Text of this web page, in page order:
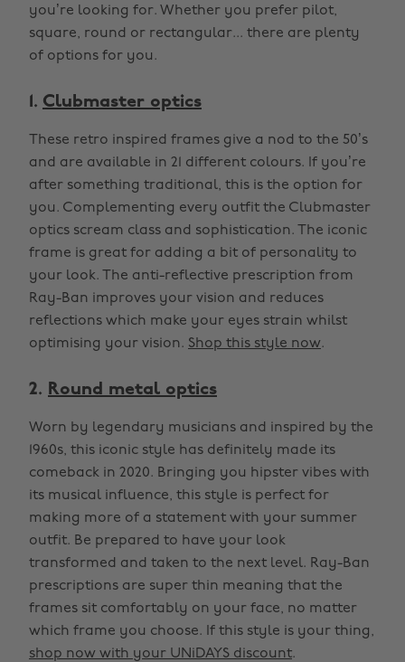
you’re looking for. Whether you prefer pilot,
square, round or rectangular... there are plenty
of options for you.
1. Clubmaster optics
These retro inspired frames give a nod to the 50’s
and are available in 21 different colours. If you’re
after something traditional, this is the option for
you. Complementing every outfit the Clubmaster
optics scream class and sophistication. The iconic
frame is great for adding a bit of personality to
your look. The anti-reflective prescription from
Ray-Ban improves your vision and reduces
reflections which make your eyes strain whilst
optimising your vision. Shop this style now.
2. Round metal optics
Worn by legendary musicians and inspired by the
1960s, this iconic style has definitely made its
comeback in 2020. Bringing you hipster vibes with
its musical influence, this style is perfect for
making more of a statement with your summer
outfit. Be prepared to have your look
transformed and taken to the next level. Ray-Ban
prescriptions are super thin meaning that the
frames sit comfortably on your face, no matter
which frame you choose. If this style is your thing,
shop now with your UNiDAYS discount.